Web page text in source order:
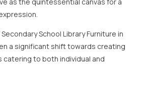
School Library Furniture in
a significant shift towards creating
to both individual and